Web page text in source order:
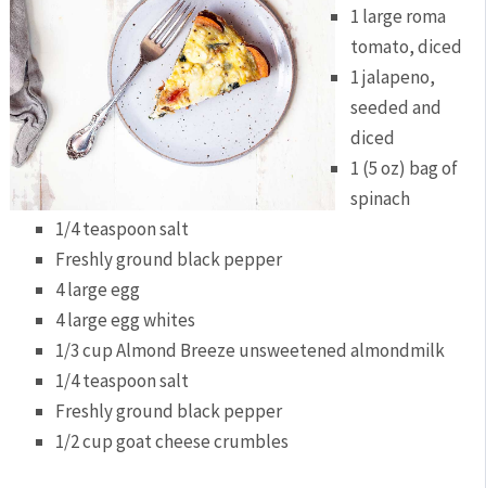
1 large roma
tomato, diced
1 jalapeno,
seeded and
diced
1 (5 oz) bag of
spinach
1/4 teaspoon salt
Freshly ground black pepper
4 large egg
4 large egg whites
1/3 cup Almond Breeze unsweetened almondmilk
1/4 teaspoon salt
Freshly ground black pepper
1/2 cup goat cheese crumbles